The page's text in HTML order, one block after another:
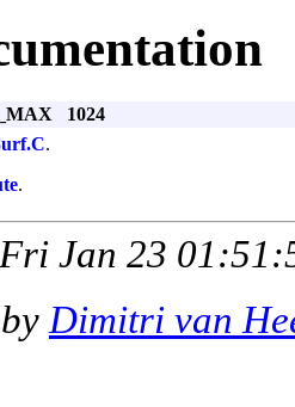
1024
.
.
Jan 23
Dimitri van